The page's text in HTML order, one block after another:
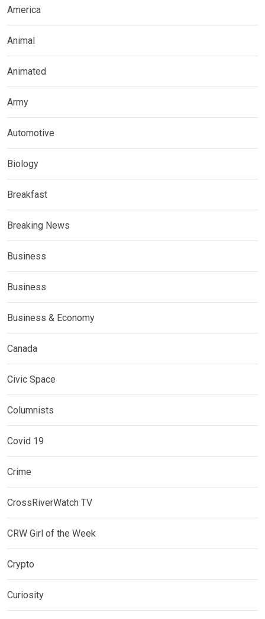
America
Animal
Animated
Army
Automotive
Biology
Breakfast
Breaking News
Business
Business
Business & Economy
Canada
Civic Space
Columnists
Covid 19
Crime
CrossRiverWatch TV
CRW Girl of the Week
Crypto
Curiosity